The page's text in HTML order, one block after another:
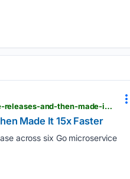
dev.to > singhamandeep007 > multi-repo-to-monorepo-how-i-automated-6-go-microservice-releases-and-then-made-it-15x-faster-4e88
Made It 15x Faster
across six Go microservice